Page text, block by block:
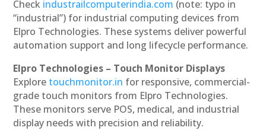
Check industrailcomputerindia.com (note: typo in
“industrial”) for industrial computing devices from
Elpro Technologies. These systems deliver powerful
automation support and long lifecycle performance.
Elpro Technologies – Touch Monitor Displays
Explore touchmonitor.in for responsive, commercial-
grade touch monitors from Elpro Technologies.
These monitors serve POS, medical, and industrial
display needs with precision and reliability.